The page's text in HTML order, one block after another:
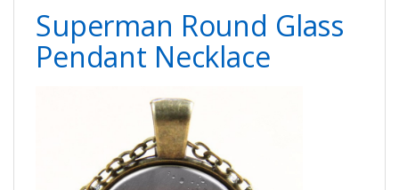
Superman Round Glass
Pendant Necklace